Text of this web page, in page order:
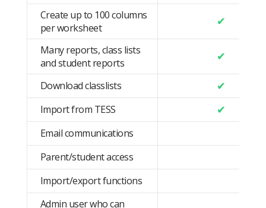
Create up to 100 columns
per worksheet
✔
Many reports, class lists
and student reports
✔
Download classlists ✔
Import from TESS ✔
Email communications
Parent/student access
Import/export functions
Admin user who can